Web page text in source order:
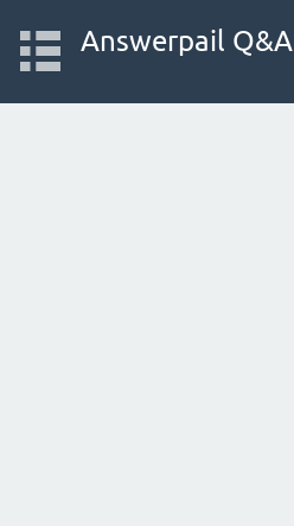
Answerpail Q&A